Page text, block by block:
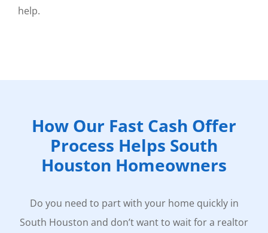
help.
How Our Fast Cash Offer
Process Helps South
Houston Homeowners
Do you need to part with your home quickly in
South Houston and don’t want to wait for a realtor